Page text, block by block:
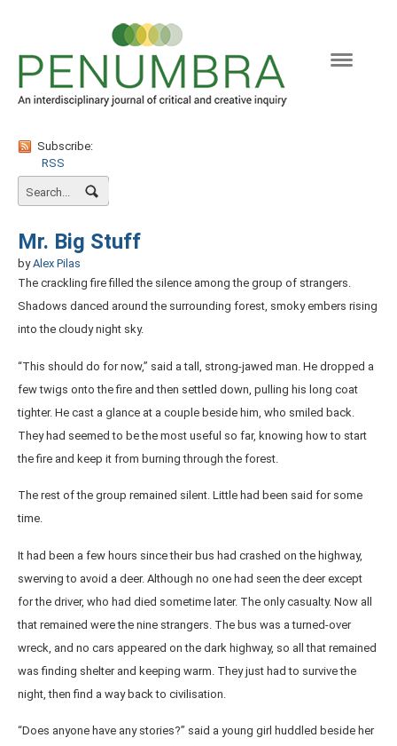
Subscribe:
RSS
Mr. Big Stuff
by Alex Pilas
The crackling fire filled the silence among the group of strangers.
Shadows danced around the surrounding forest, smoky embers rising
into the cloudy night sky.
“This should do for now,” said a tall, strong-jawed man. He dropped a
few twigs onto the fire and then settled down, pulling his long coat
tighter. He cast a glance at a couple beside him, who smiled back.
They had seemed to be the most useful so far, knowing how to start
the fire and keep it from burning through the forest.
The rest of the group remained silent. Little had been said for some
time.
It had been a few hours since their bus had crashed on the highway,
swerving to avoid a deer. Although no one had seen the deer except
for the driver, who had died sometime later. The only casualty. Now all
that remained were the nine strangers. The bus was a turned-over
wreck, and no cars appeared on the dark highway, so all that remained
was finding shelter and keeping warm. They just had to survive the
night, then find a way back to civilisation.
“Does anyone have any stories?” said a young girl huddled beside her